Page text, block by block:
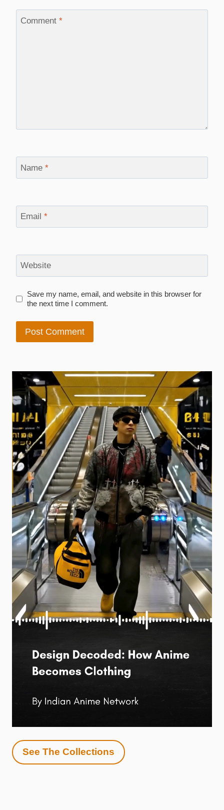
Comment *
Name *
Email *
Website
Save my name, email, and website in this browser for
the next time I comment.
See The Collections